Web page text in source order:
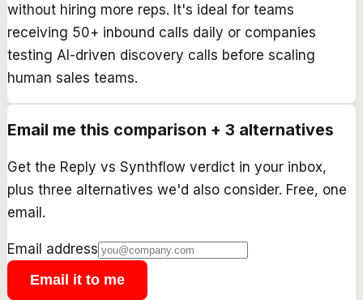
without hiring more reps. It's ideal for teams
receiving 50+ inbound calls daily or companies
testing AI-driven discovery calls before scaling
human sales teams.
Email me this comparison + 3 alternatives
Get the Reply vs Synthflow verdict in your inbox,
plus three alternatives we'd also consider. Free, one
email.
Email address
Email it to me